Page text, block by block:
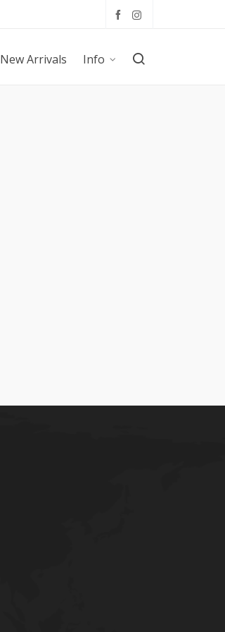
New Arrivals Info